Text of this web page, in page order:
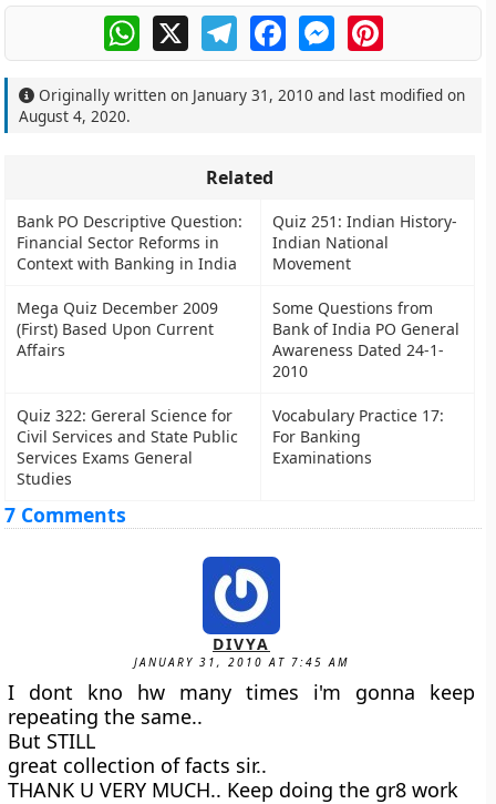
WhatsApp
X TelegramFacebookMessengerPinterest
Originally written on January 31, 2010 and last modified on
August 4, 2020.
Related
Bank PO Descriptive Question:
Financial Sector Reforms in
Context with Banking in India
Quiz 251: Indian History-
Indian National
Movement
Mega Quiz December 2009
(First) Based Upon Current
Affairs
Some Questions from
Bank of India PO General
Awareness Dated 24-1-
2010
Quiz 322: Gereral Science for
Civil Services and State Public
Services Exams General
Studies
Vocabulary Practice 17:
For Banking
Examinations
7 Comments
DIVYA
JANUARY 31, 2010 AT 7:45 AM
I dont kno hw many times i'm gonna keep
repeating the same..
But STILL
great collection of facts sir..
THANK U VERY MUCH.. Keep doing the gr8 work